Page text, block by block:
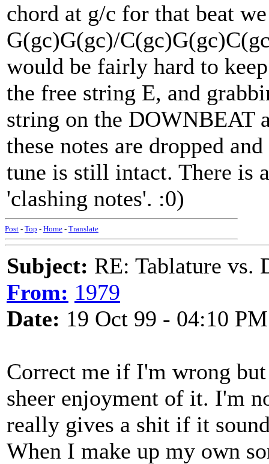
chord at g/c for that beat
G(gc)G(gc)/
would be fairly hard to
the free string E, and
string on the DOWNBEAT
these notes are dropped
tune is still intact. There is
'clashing notes'. :0)
Post - Top - Home - Translate
Subject: RE: Tablature vs.
From: 1979
Date: 19 Oct 99 - 04:10 PM
Correct me if I'm wrong
sheer enjoyment of it. I'm
really gives a shit if it
When I make up my own